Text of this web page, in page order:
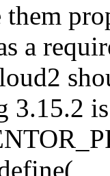
them
a
3.15.2